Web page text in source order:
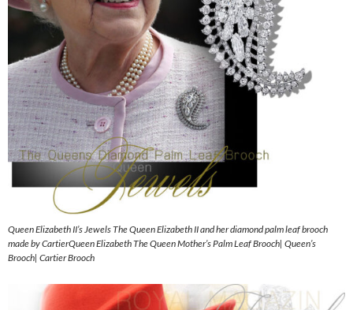
Queen Elizabeth II’s Jewels The Queen Elizabeth II and her diamond palm leaf brooch
made by CartierQueen Elizabeth The Queen Mother’s Palm Leaf Brooch| Queen’s
Brooch| Cartier Brooch